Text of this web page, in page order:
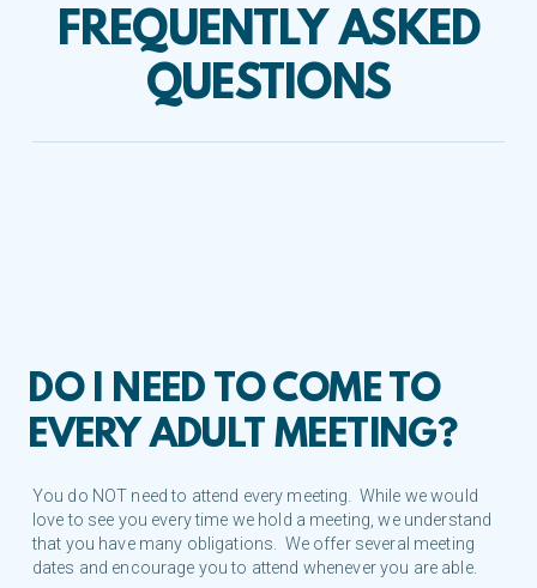
FREQUENTLY ASKED
QUESTIONS
DO I NEED TO COME TO
EVERY ADULT MEETING?
You do NOT need to attend every meeting. While we would
love to see you every time we hold a meeting, we understand
that you have many obligations. We offer several meeting
dates and encourage you to attend whenever you are able.